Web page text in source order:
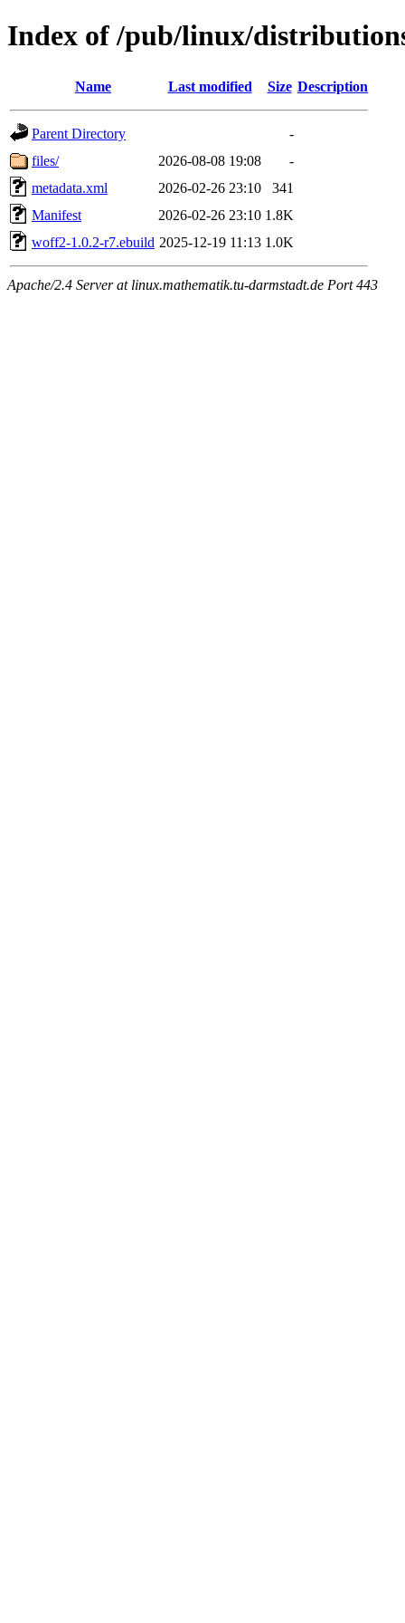
Index of /pub/linux/
Name Last modified Size Description
Parent Directory
-
files/
2026-08-08 19:08
-
metadata.xml
2026-02-26 23:10
341
Manifest
2026-02-26 23:10 1.8K
woff2-1.0.2-r7.ebuild 2025-12-19 11:13 1.0K
Apache/2.4 Server at linux.mathematik.tu-darmstadt.de Port 443